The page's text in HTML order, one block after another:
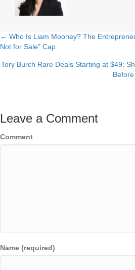
Posts
navigation
← Who Is Liam Mooney? The
Not for Sale” Cap
Tory Burch Rare Deals Starting at $49:
Leave a Comment
Comment
Name (required)